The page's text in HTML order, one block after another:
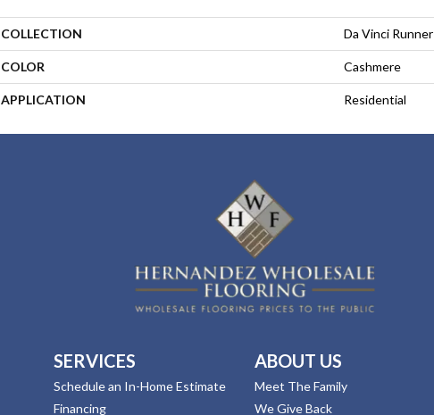
COLLECTION Da Vinci Runner
COLOR Cashmere
APPLICATION Residential
SERVICES
Schedule an In-Home Estimate
Financing
ABOUT US
Meet The Family
We Give Back